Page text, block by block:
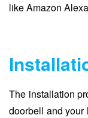
like Amazon
The installation
doorbell and your